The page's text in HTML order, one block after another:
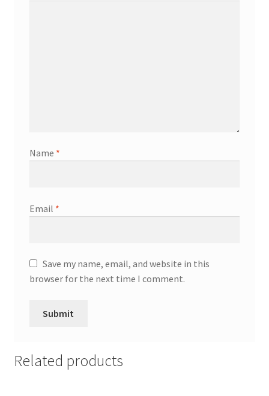
Name *
Email *
Save my name, email, and website in this
browser for the next time I comment.
Related products